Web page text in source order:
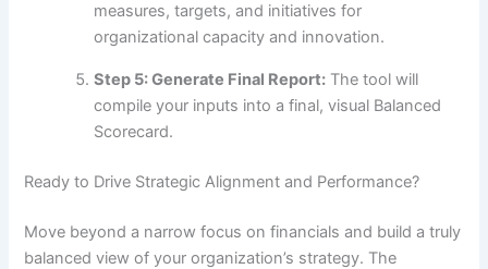
measures, targets, and initiatives for
organizational capacity and innovation.
Step 5: Generate Final Report: The tool will
compile your inputs into a final, visual Balanced
Scorecard.
Ready to Drive Strategic Alignment and Performance?
Move beyond a narrow focus on financials and build a truly
balanced view of your organization’s strategy. The